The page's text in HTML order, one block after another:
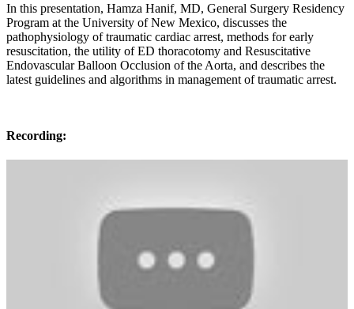
In this presentation, Hamza Hanif, MD, General Surgery Residency
Program at the University of New Mexico, discusses the
pathophysiology of traumatic cardiac arrest, methods for early
resuscitation, the utility of ED thoracotomy and Resuscitative
Endovascular Balloon Occlusion of the Aorta, and describes the
latest guidelines and algorithms in management of traumatic arrest.
Recording: